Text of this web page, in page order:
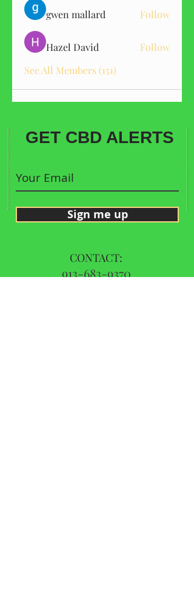
gwen mallard Follow
Hazel David
Follow
See All Members (151)
GET CBD ALERTS
Sign me up
CONTACT:
913-683-9370